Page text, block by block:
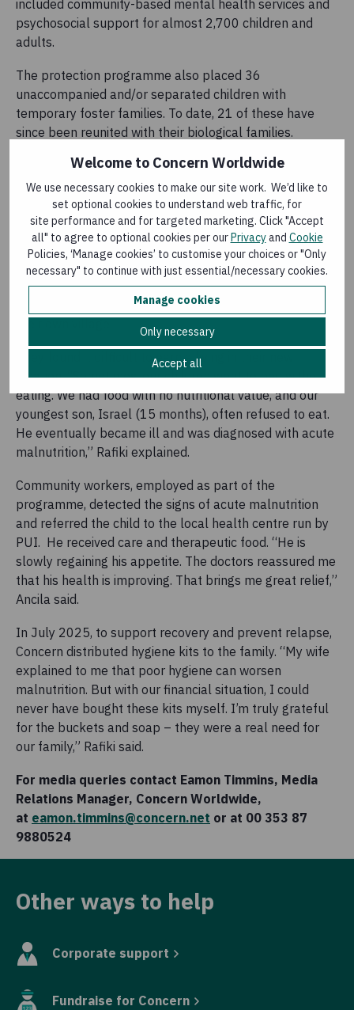
Welcome to Concern Worldwide
We use necessary cookies to make our site work. We’d like to
set optional cookies to understand web traffic, for
site performance and for targeted marketing. Click "Accept
all" to agree to optional cookies per ourPrivacyand Cookie
Policies, ‘Manage cookies’ to customise your choices or "Only
necessary" to continue with just essential/necessary cookies.
Manage cookies
Only necessary
Accept all
included community-based mental health services and
psychosocial support for almost 2,700 children and
adults.
The protection programme also placed 36
unaccompanied and/or separated children with
temporary foster families. To date, 21 of these have
since been reunited with their biological families.
Specialised care was provided for survivors of gender-
based violence.
Ancila and Rafiki's story
Ancila Niyonzima, her husband Rafiki Dukuze and their
four children, are among those who participated in the
integrated programme of supports. They sought refuge
in Buguri four years ago after armed groups arrived in
They found it difficult to earn a living in their new
location. “Sometimes, our children went to bed without
eating. We had food with no nutritional value, and our
youngest son, Israel (15 months), often refused to eat.
He eventually became ill and was diagnosed with acute
malnutrition,” Rafiki explained.
Community workers, employed as part of the
programme, detected the signs of acute malnutrition
and referred the child to the local health centre run by
PUI. He received care and therapeutic food. “He is
slowly regaining his appetite. The doctors reassured me
that his health is improving. That brings me great relief,”
Ancila said.
In July 2025, to support recovery and prevent relapse,
Concern distributed hygiene kits to the family. “My wife
explained to me that poor hygiene can worsen
malnutrition. But with our financial situation, I could
never have bought these kits myself. I’m truly grateful
for the buckets and soap – they were a real need for
our family,” Rafiki said.
For media queries contact Eamon Timmins, Media
Relations Manager, Concern Worldwide,
at eamon.timmins@concern.net or at 00 353 87
9880524
Other ways to help
Corporate support
Fundraise for Concern